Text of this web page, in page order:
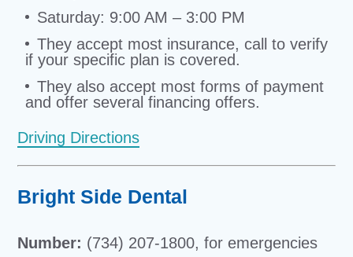
Saturday: 9:00 AM – 3:00 PM
They accept most insurance, call to verify
if your specific plan is covered.
They also accept most forms of payment
and offer several financing offers.
Driving Directions
Bright Side Dental
Number: (734) 207-1800, for emergencies